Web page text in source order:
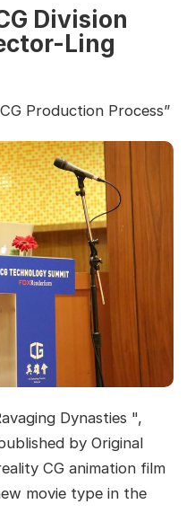
Division
Ling
Production Process”
Dynasties ",
by Original
CG animation film
movie type in the